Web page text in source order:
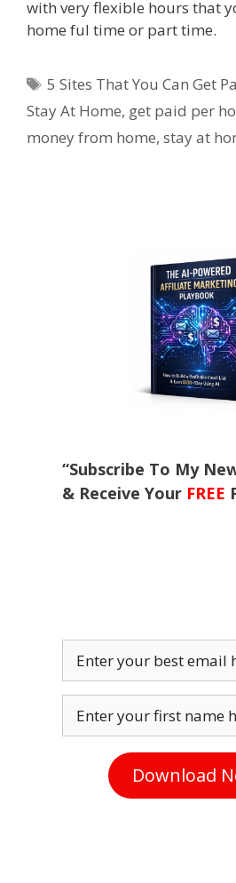
with very flexible hours that
home ful time or part time.
Tags
5 Sites That You Can Get
Stay At Home, get paid per
money from home, stay at
“Subscribe To My
& Receive Your FREE
Enter your best email
Enter your first name